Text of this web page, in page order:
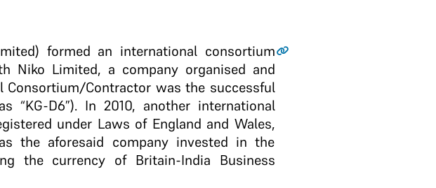
formed an international consortium
Niko Limited, a company organised and
Consortium/Contractor was the successful
“KG-D6”). In 2010, another international
under Laws of England and Wales,
the aforesaid company invested in the
the currency of Britain-India Business